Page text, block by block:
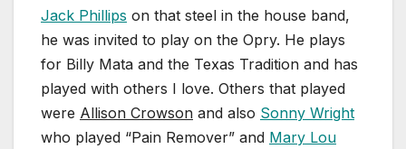
Jack Phillips on that steel in the house band,
he was invited to play on the Opry. He plays
for Billy Mata and the Texas Tradition and has
played with others I love. Others that played
were Allison Crowson and also Sonny Wright
who played “Pain Remover” and Mary Lou